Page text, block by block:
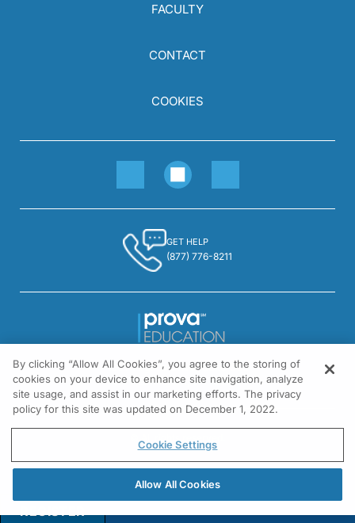
FACULTY
CONTACT
COOKIES
GET HELP
(877) 776-8211
1301 Virginia Drive, Suite 300
Fort Washington, PA 19034
© All rights reserved.
REGISTER
By clicking “Allow All Cookies”, you agree to the storing of
cookies on your device to enhance site navigation, analyze
site usage, and assist in our marketing efforts. The privacy
policy for this site was updated on December 1, 2022.
Cookie Settings
Allow All Cookies